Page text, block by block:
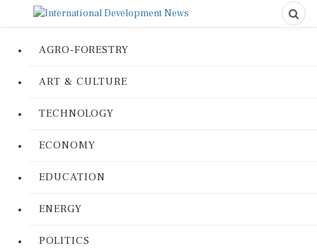
AGRO-FORESTRY
ART & CULTURE
TECHNOLOGY
ECONOMY
EDUCATION
ENERGY
POLITICS